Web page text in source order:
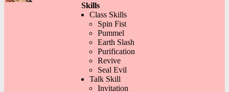
Skills
Class Skills
Spin Fist
Pummel
Earth Slash
Purification
Revive
Seal Evil
Talk Skill
Invitation